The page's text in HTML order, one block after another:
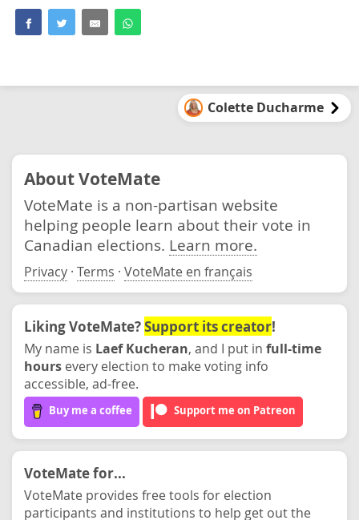
Colette Ducharme
About VoteMate
VoteMate is a non-partisan website
helping people learn about their vote in
Canadian elections. Learn more.
Privacy · Terms · VoteMate en français
Liking VoteMate?Support its creator!
My name is Laef Kucheran, and I put in full-time
hours every election to make voting info
accessible, ad-free.
Buy me a coffee Support me on Patreon
VoteMate for...
VoteMate provides free tools for election
participants and institutions to help get out the